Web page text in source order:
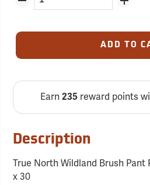
ADD TO
Earn 235reward points
Description
True North Wildland Brush Pant
x 30